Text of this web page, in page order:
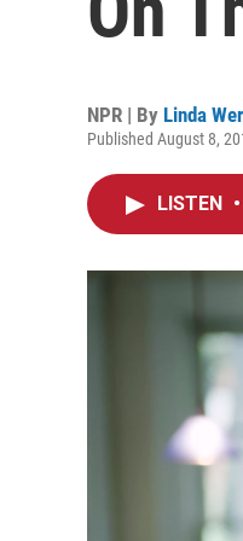
NPR | By Linda
Published August 8,
LISTEN •